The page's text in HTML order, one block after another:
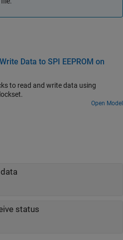
Data to SPI EEPROM on
to read and write data using
Open Model
status